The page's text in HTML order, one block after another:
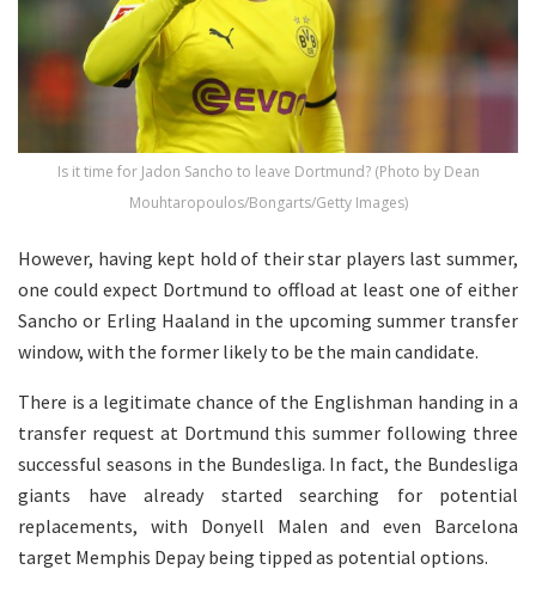
Is it time for Jadon Sancho to leave Dortmund? (Photo by Dean
Mouhtaropoulos/Bongarts/Getty Images)
However, having kept hold of their star players last summer,
one could expect Dortmund to offload at least one of either
Sancho or Erling Haaland in the upcoming summer transfer
window, with the former likely to be the main candidate.
There is a legitimate chance of the Englishman handing in a
transfer request at Dortmund this summer following three
successful seasons in the Bundesliga. In fact, the Bundesliga
giants have already started searching for potential
replacements, with Donyell Malen and even Barcelona
target Memphis Depay being tipped as potential options.